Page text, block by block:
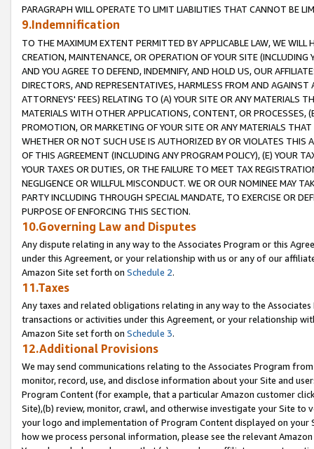
PARAGRAPH WILL OPERATE TO LIMIT LIABILITIES THAT CANNOT BE
9.Indemnification
TO THE MAXIMUM EXTENT PERMITTED BY APPLICABLE LAW, WE WILL
CREATION, MAINTENANCE, OR OPERATION OF YOUR SITE (INCLUDING
AND YOU AGREE TO DEFEND, INDEMNIFY, AND HOLD US, OUR
DIRECTORS, AND REPRESENTATIVES, HARMLESS FROM AND
ATTORNEYS' FEES) RELATING TO (A) YOUR SITE OR ANY MATERIALS
MATERIALS WITH OTHER APPLICATIONS, CONTENT, OR PROCESSES,
PROMOTION, OR MARKETING OF YOUR SITE OR ANY MATERIALS
WHETHER OR NOT SUCH USE IS AUTHORIZED BY OR VIOLATES THIS
OF THIS AGREEMENT (INCLUDING ANY PROGRAM POLICY), (E) YOUR
YOUR TAXES OR DUTIES, OR THE FAILURE TO MEET TAX
NEGLIGENCE OR WILLFUL MISCONDUCT. WE OR OUR NOMINEE MAY
PARTY INCLUDING THROUGH SPECIAL MANDATE, TO EXERCISE OR
PURPOSE OF ENFORCING THIS SECTION.
10.Governing Law and Disputes
Any dispute relating in any way to the Associates Program or this
under this Agreement, or your relationship with us or any of our
Amazon Site set forth on Schedule 2.
11.Taxes
Any taxes and related obligations relating in any way to the
transactions or activities under this Agreement, or your relationship
Amazon Site set forth on Schedule 3.
12.Additional Provisions
We may send communications relating to the Associates Program
monitor, record, use, and disclose information about your Site and
Program Content (for example, that a particular Amazon customer
Site),(b) review, monitor, crawl, and otherwise investigate your Site
your logo and implementation of Program Content displayed on
how we process personal information, please see the relevant